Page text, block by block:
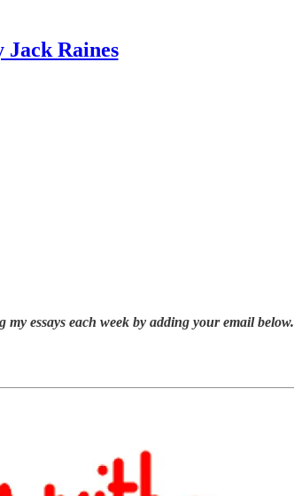
Jack Raines
essays each week by adding your email below.